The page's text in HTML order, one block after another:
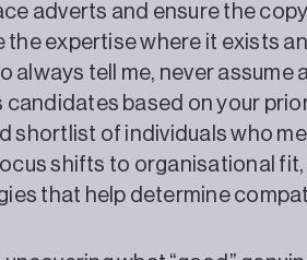
adverts and ensure the
the expertise where it exists
always tell me, never assume
candidates based on your
shortlist of individuals who
shifts to organisational
that help determine